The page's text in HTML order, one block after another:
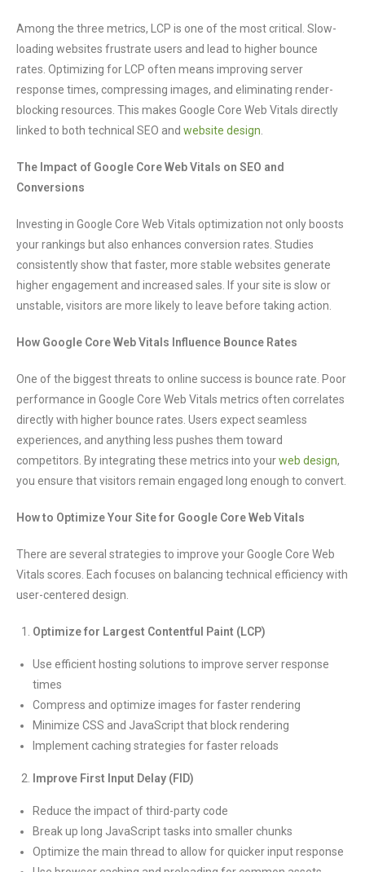
Among the three metrics, LCP is one of the most critical. Slow-
loading websites frustrate users and lead to higher bounce
rates. Optimizing for LCP often means improving server
response times, compressing images, and eliminating render-
blocking resources. This makes Google Core Web Vitals directly
linked to both technical SEO and website design.
The Impact of Google Core Web Vitals on SEO and
Conversions
Investing in Google Core Web Vitals optimization not only boosts
your rankings but also enhances conversion rates. Studies
consistently show that faster, more stable websites generate
higher engagement and increased sales. If your site is slow or
unstable, visitors are more likely to leave before taking action.
How Google Core Web Vitals Influence Bounce Rates
One of the biggest threats to online success is bounce rate. Poor
performance in Google Core Web Vitals metrics often correlates
directly with higher bounce rates. Users expect seamless
experiences, and anything less pushes them toward
competitors. By integrating these metrics into yourweb design,
you ensure that visitors remain engaged long enough to convert.
How to Optimize Your Site for Google Core Web Vitals
There are several strategies to improve your Google Core Web
Vitals scores. Each focuses on balancing technical efficiency with
user-centered design.
Optimize for Largest Contentful Paint (LCP)
Use efficient hosting solutions to improve server response
times
Compress and optimize images for faster rendering
Minimize CSS and JavaScript that block rendering
Implement caching strategies for faster reloads
Improve First Input Delay (FID)
Reduce the impact of third-party code
Break up long JavaScript tasks into smaller chunks
Optimize the main thread to allow for quicker input response